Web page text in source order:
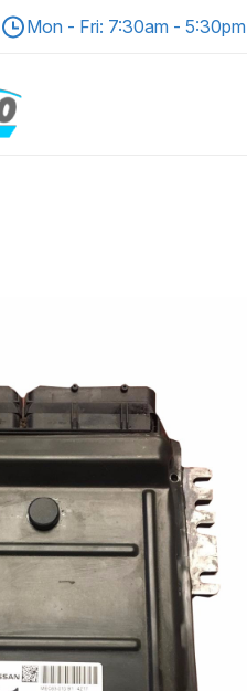
Mon - Fri: 7:30am - 5:30pm